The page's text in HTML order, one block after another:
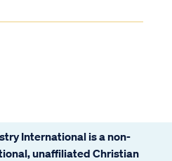
International is a non-
unaffiliated Christian